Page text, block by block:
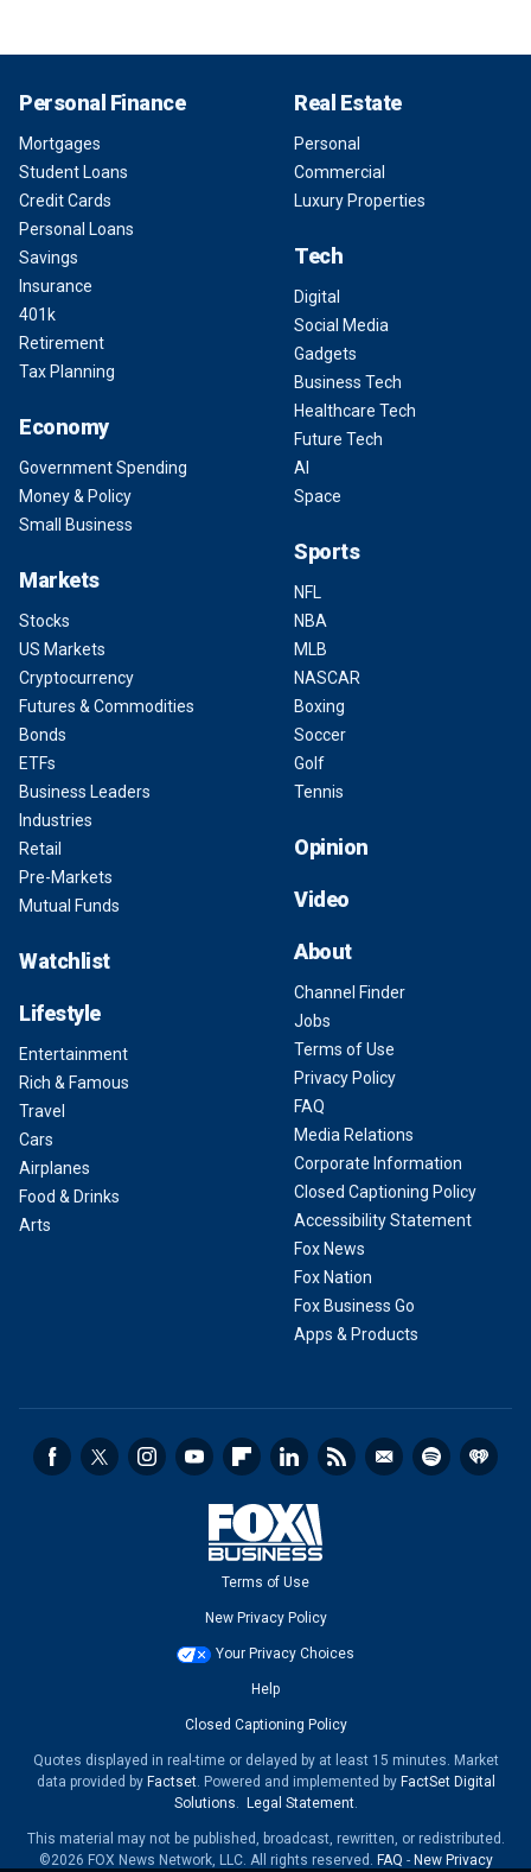
Personal Finance
Mortgages
Student Loans
Credit Cards
Personal Loans
Savings
Insurance
401k
Retirement
Tax Planning
Economy
Government Spending
Money & Policy
Small Business
Markets
Stocks
US Markets
Cryptocurrency
Futures & Commodities
Bonds
ETFs
Business Leaders
Industries
Retail
Pre-Markets
Mutual Funds
Watchlist
Lifestyle
Entertainment
Rich & Famous
Travel
Cars
Airplanes
Food & Drinks
Arts
Real Estate
Personal
Commercial
Luxury Properties
Tech
Digital
Social Media
Gadgets
Business Tech
Healthcare Tech
Future Tech
AI
Space
Sports
NFL
NBA
MLB
NASCAR
Boxing
Soccer
Golf
Tennis
Opinion
Video
About
Channel Finder
Jobs
Terms of Use
Privacy Policy
FAQ
Media Relations
Corporate Information
Closed Captioning Policy
Accessibility Statement
Fox News
Fox Nation
Fox Business Go
Apps & Products
Terms of Use
New Privacy Policy
Your Privacy Choices
Help
Closed Captioning Policy
Quotes displayed in real-time or delayed by at least 15 minutes. Market
data provided by Factset. Powered and implemented by FactSet Digital
Solutions. Legal Statement.
This material may not be published, broadcast, rewritten, or redistributed.
©2026 FOX News Network, LLC. All rights reserved. FAQ - New Privacy